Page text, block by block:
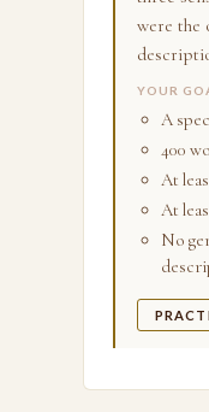
were the
YOUR
A
400
At
At
No